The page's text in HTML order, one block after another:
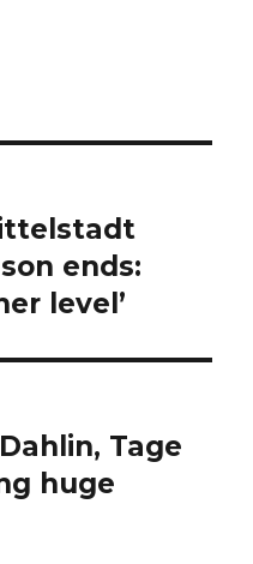
ends:
level’
Tage
huge